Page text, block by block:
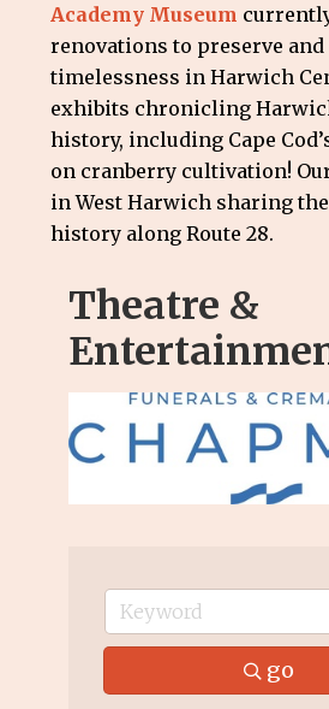
Academy Museum
renovations to preserve and
timelessness in Harwich
exhibits chronicling
history, including Cape
on cranberry cultivation!
in West Harwich sharing
history along Route 28.
Theatre &
go